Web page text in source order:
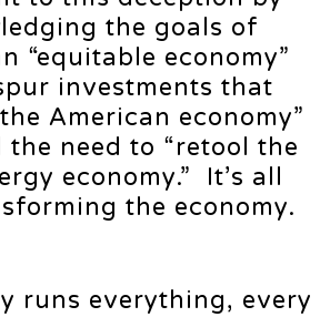
the goals of
“equitable economy”
investments that
American economy”
the need to “retool the
economy.” It’s all
the economy.
runs everything, every